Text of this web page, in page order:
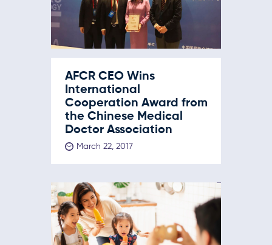
AFCR CEO Wins
International
Cooperation Award from
the Chinese Medical
Doctor Association
March 22, 2017